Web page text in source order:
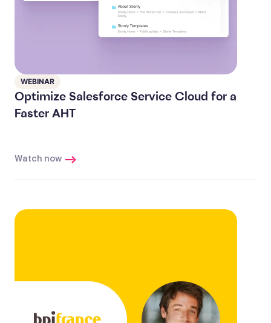
WEBINAR
Optimize Salesforce Service Cloud for a
Faster AHT
Watch now